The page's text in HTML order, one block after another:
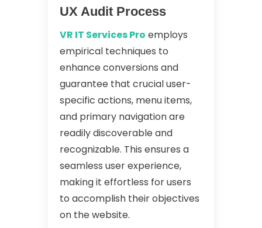
UX Audit Process
VR IT Services Pro employs
empirical techniques to
enhance conversions and
guarantee that crucial user-
specific actions, menu items,
and primary navigation are
readily discoverable and
recognizable. This ensures a
seamless user experience,
making it effortless for users
to accomplish their objectives
on the website.